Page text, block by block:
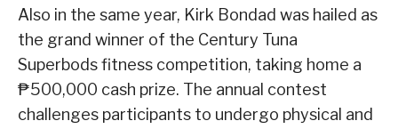
Also in the same year, Kirk Bondad was hailed as
the grand winner of the Century Tuna
Superbods fitness competition, taking home a
₱500,000 cash prize. The annual contest
challenges participants to undergo physical and